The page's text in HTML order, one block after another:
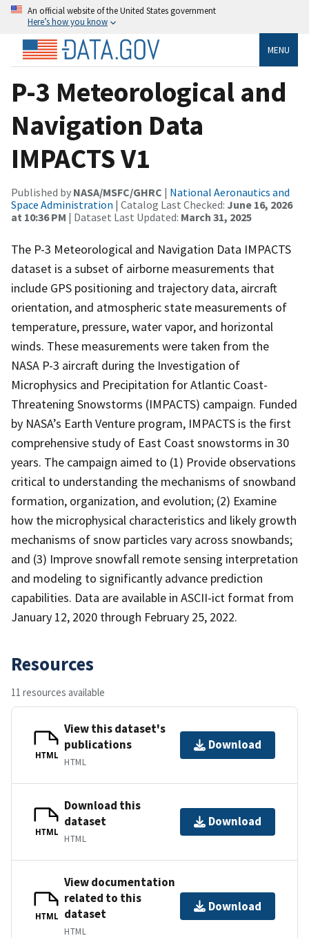
An official website of the United States government
Here’s how you know
MENU
P-3 Meteorological and
Navigation Data
IMPACTS V1
Published by NASA/MSFC/GHRC | National Aeronautics and
Space Administration | Catalog Last Checked: June 16, 2026
at 10:36 PM | Dataset Last Updated: March 31, 2025
The P-3 Meteorological and Navigation Data IMPACTS
dataset is a subset of airborne measurements that
include GPS positioning and trajectory data, aircraft
orientation, and atmospheric state measurements of
temperature, pressure, water vapor, and horizontal
winds. These measurements were taken from the
NASA P-3 aircraft during the Investigation of
Microphysics and Precipitation for Atlantic Coast-
Threatening Snowstorms (IMPACTS) campaign. Funded
by NASA’s Earth Venture program, IMPACTS is the first
comprehensive study of East Coast snowstorms in 30
years. The campaign aimed to (1) Provide observations
critical to understanding the mechanisms of snowband
formation, organization, and evolution; (2) Examine
how the microphysical characteristics and likely growth
mechanisms of snow particles vary across snowbands;
and (3) Improve snowfall remote sensing interpretation
and modeling to significantly advance prediction
capabilities. Data are available in ASCII-ict format from
January 12, 2020 through February 25, 2022.
Resources
11 resources available
HTML
View this dataset's
publications
HTML
Download
HTML
Download this
dataset
HTML
Download
HTML
View documentation
related to this
dataset
HTML
Download